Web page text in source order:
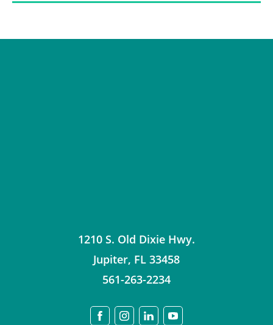
1210 S. Old Dixie Hwy.
Jupiter, FL 33458
561-263-2234